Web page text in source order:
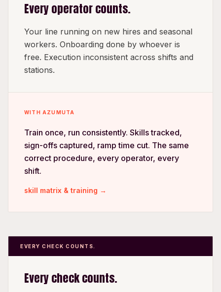
Every operator counts.
Your line running on new hires and seasonal
workers. Onboarding done by whoever is
free. Execution inconsistent across shifts and
stations.
WITH AZUMUTA
Train once, run consistently. Skills tracked,
sign-offs captured, ramp time cut. The same
correct procedure, every operator, every
shift.
skill matrix & training →
EVERY CHECK COUNTS.
Every check counts.